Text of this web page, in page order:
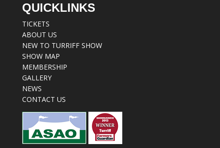
QUICKLINKS
TICKETS
ABOUT US
NEW TO TURRIFF SHOW
SHOW MAP
MEMBERSHIP
GALLERY
NEWS
CONTACT US